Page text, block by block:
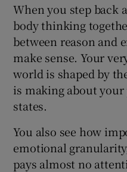
When you step back
body thinking
between reason and
make sense. Your
world is shaped by
is making about
states.
You also see how
emotional
pays almost no